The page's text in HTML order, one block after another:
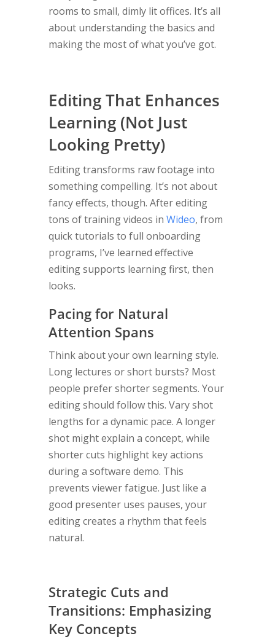
rooms to small, dimly lit offices. It’s all
about understanding the basics and
making the most of what you’ve got.
Editing That Enhances
Learning (Not Just
Looking Pretty)
Editing transforms raw footage into
something compelling. It’s not about
fancy effects, though. After editing
tons of training videos in Wideo, from
quick tutorials to full onboarding
programs, I’ve learned effective
editing supports learning first, then
looks.
Pacing for Natural
Attention Spans
Think about your own learning style.
Long lectures or short bursts? Most
people prefer shorter segments. Your
editing should follow this. Vary shot
lengths for a dynamic pace. A longer
shot might explain a concept, while
shorter cuts highlight key actions
during a software demo. This
prevents viewer fatigue. Just like a
good presenter uses pauses, your
editing creates a rhythm that feels
natural.
Strategic Cuts and
Transitions: Emphasizing
Key Concepts